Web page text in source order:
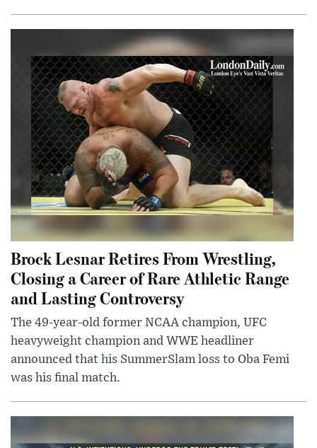
Brock Lesnar Retires From Wrestling,
Closing a Career of Rare Athletic Range
and Lasting Controversy
The 49-year-old former NCAA champion, UFC
heavyweight champion and WWE headliner
announced that his SummerSlam loss to Oba Femi
was his final match.